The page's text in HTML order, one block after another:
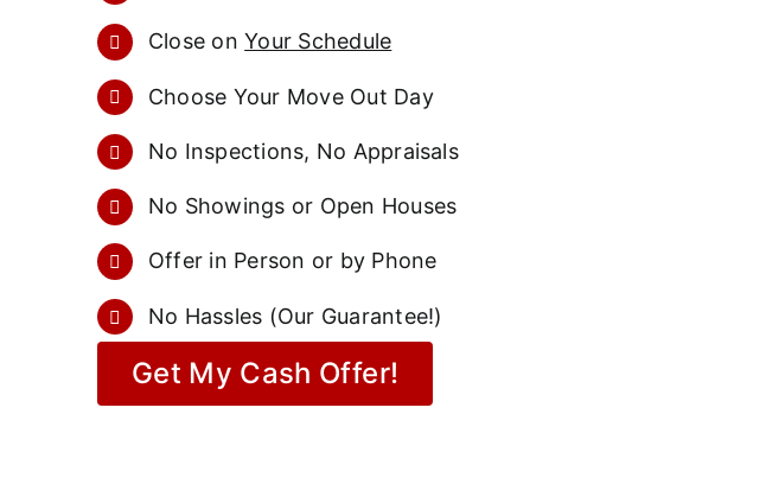
Close onYour Schedule
Choose Your Move Out Day
No Inspections, No Appraisals
No Showings or Open Houses
Offer in Person or by Phone
No Hassles (Our Guarantee!)
Get My Cash Offer!